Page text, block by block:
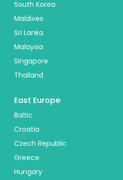
South Korea
Maldives
Sri Lanka
Malaysia
Singapore
Thailand
East Europe
Baltic
Croatia
Czech Republic
Greece
Hungary